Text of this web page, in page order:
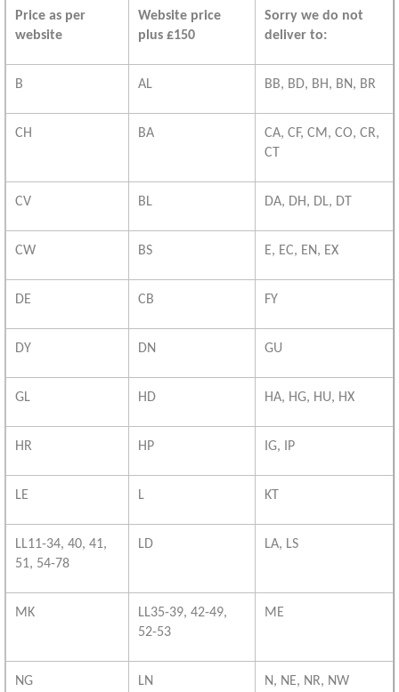
Price as per
website
Website price
plus £150
Sorry we do not
deliver to:
B AL BB, BD, BH, BN, BR
CH BA
CA, CF, CM, CO, CR,
CT
CV BL DA, DH, DL, DT
CW BS E, EC, EN, EX
DE CB FY
DY DN GU
GL HD HA, HG, HU, HX
HR HP IG, IP
LE L KT
LL11-34, 40, 41,
51, 54-78
LD LA, LS
MK
LL35-39, 42-49,
52-53
ME
NG LN N, NE, NR, NW